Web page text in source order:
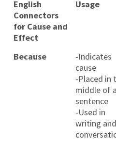
English
Connectors
for Cause and
Effect
Usage
Because
-Indicates
cause
-Placed in
middle of a
sentence
-Used in
writing and